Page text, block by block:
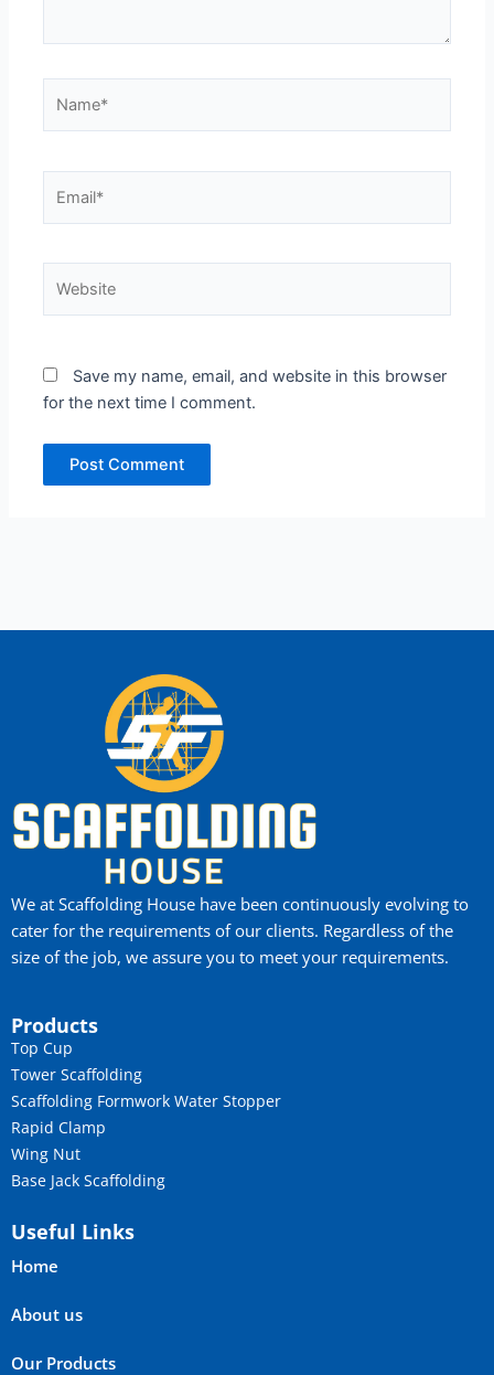
Save my name, email, and website in this browser
for the next time I comment.
We at Scaffolding House have been continuously evolving to
cater for the requirements of our clients. Regardless of the
size of the job, we assure you to meet your requirements.
Products
Top Cup
Tower Scaffolding
Scaffolding Formwork Water Stopper
Rapid Clamp
Wing Nut
Base Jack Scaffolding
Useful Links
Home
About us
Our Products